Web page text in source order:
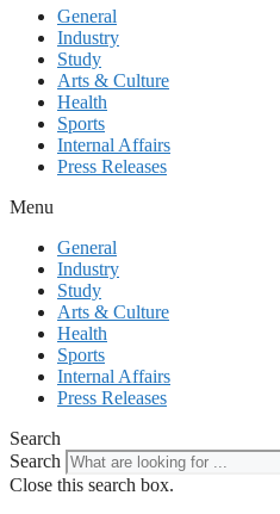
General
Industry
Study
Arts & Culture
Health
Sports
Internal Affairs
Press Releases
Menu
General
Industry
Study
Arts & Culture
Health
Sports
Internal Affairs
Press Releases
Search
Search
Close this search box.